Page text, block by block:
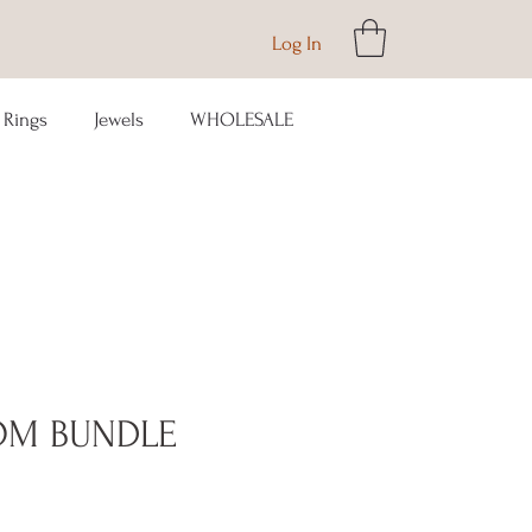
Log In
Rings Jewels WHOLESALE
BUNDLE